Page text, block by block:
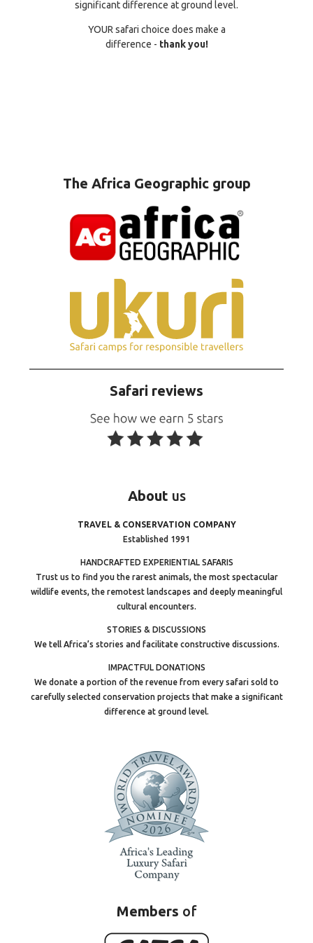
significant difference at ground level.
YOUR safari choice does make a
difference - thank you!
The Africa Geographic group
Safari reviews
About us
TRAVEL & CONSERVATION COMPANY
Established 1991
HANDCRAFTED EXPERIENTIAL SAFARIS
Trust us to find you the rarest animals, the most spectacular
wildlife events, the remotest landscapes and deeply meaningful
cultural encounters.
STORIES & DISCUSSIONS
We tell Africa’s stories and facilitate constructive discussions.
IMPACTFUL DONATIONS
We donate a portion of the revenue from every safari sold to
carefully selected conservation projects that make a significant
difference at ground level.
Members of